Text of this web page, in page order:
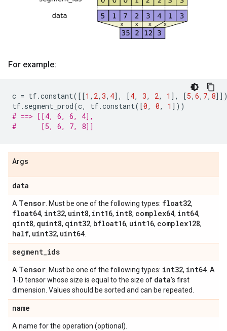
For example:
c = tf.constant([[1 , 2, 3, 4], [4, 3, 2, 1 ], [5, 6, 7, 8
tf. segment_prod(c, tf.constant([0, 0, 1 ]))
# ==> [[4, 6, 6, 4],
#      [5, 6, 7, 8]]
Args
data
A Tensor. Must be one of the following types: float32,
float64, int32, uint8, int16, int8, complex64, int64,
qint8, quint8, qint32, bfloat16, uint16, complex128,
half, uint32, uint64.
segment_ids
A Tensor. Must be one of the following types: int32, int64. A
1-D tensor whose size is equal to the size of data's first
dimension. Values should be sorted and can be repeated.
name
A name for the operation (optional).